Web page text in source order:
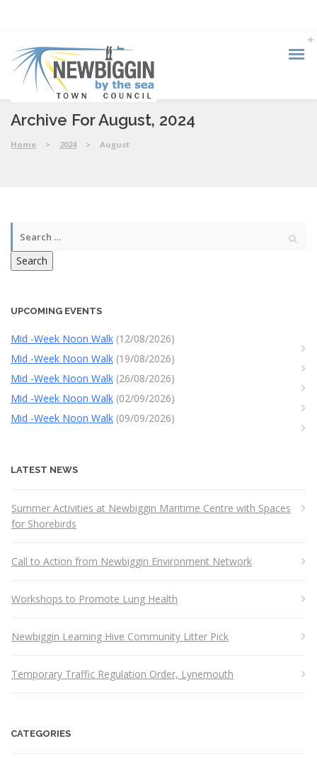
Archive For August, 2024
Home > 2024 > August
Search
UPCOMING EVENTS
Mid -Week Noon Walk (12/08/2026)
Mid -Week Noon Walk (19/08/2026)
Mid -Week Noon Walk (26/08/2026)
Mid -Week Noon Walk (02/09/2026)
Mid -Week Noon Walk (09/09/2026)
LATEST NEWS
Summer Activities at Newbiggin Maritime Centre with Spaces
for Shorebirds
Call to Action from Newbiggin Environment Network
Workshops to Promote Lung Health
Newbiggin Learning Hive Community Litter Pick
Temporary Traffic Regulation Order, Lynemouth
CATEGORIES